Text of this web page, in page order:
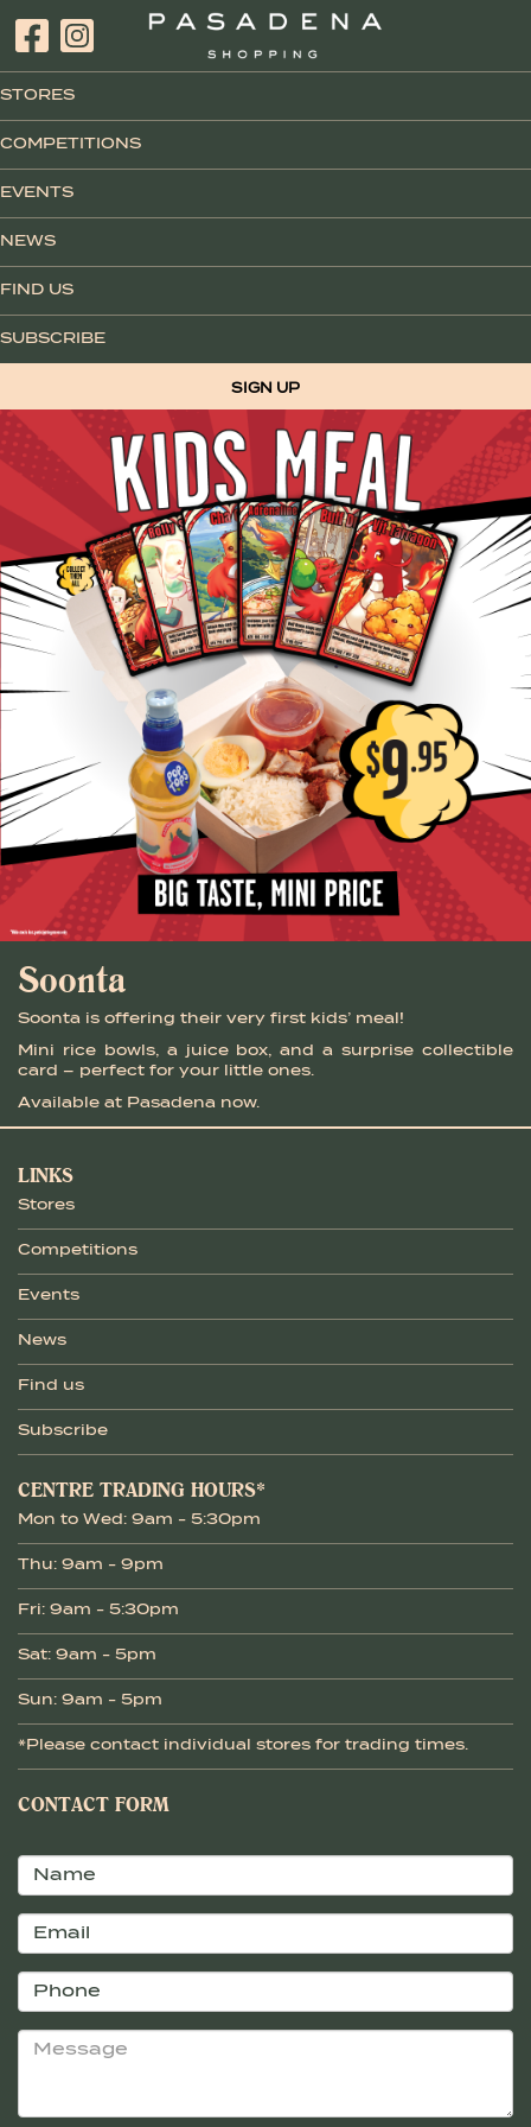
STORES
COMPETITIONS
EVENTS
NEWS
FIND US
SUBSCRIBE
SIGN UP
Soonta
Soonta is offering their very first kids’ meal!
Mini rice bowls, a juice box, and a surprise collectible
card – perfect for your little ones.
Available at Pasadena now.
LINKS
Stores
Competitions
Events
News
Find us
Subscribe
CENTRE TRADING HOURS*
Mon to Wed: 9am - 5:30pm
Thu: 9am - 9pm
Fri: 9am - 5:30pm
Sat: 9am - 5pm
Sun: 9am - 5pm
*Please contact individual stores for trading times.
CONTACT FORM